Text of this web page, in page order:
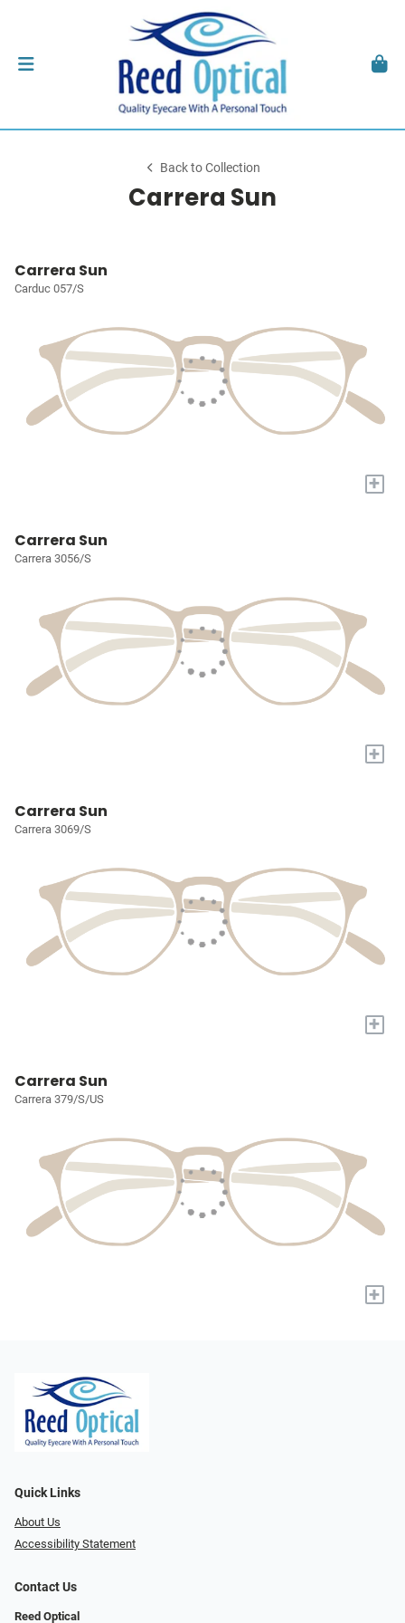
Back to Collection
Carrera Sun
Carrera Sun
Carduc 057/S
+
Carrera Sun
Carrera 3056/S
+
Carrera Sun
Carrera 3069/S
+
Carrera Sun
Carrera 379/S/US
+
Quick Links
About Us
Accessibility Statement
Contact Us
Reed Optical